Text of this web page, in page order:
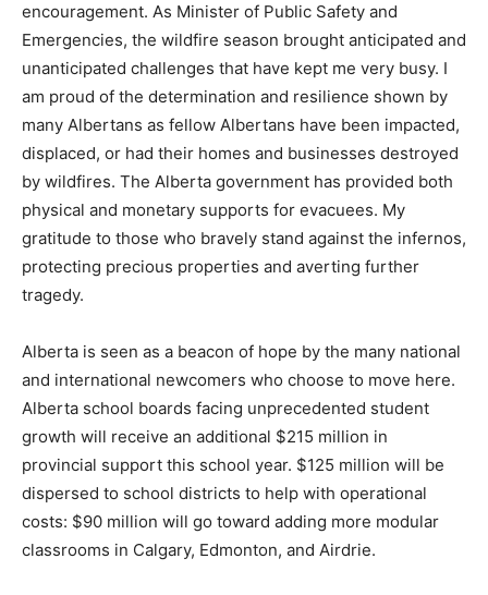
encouragement. As Minister of Public Safety and
Emergencies, the wildfire season brought anticipated and
unanticipated challenges that have kept me very busy. I
am proud of the determination and resilience shown by
many Albertans as fellow Albertans have been impacted,
displaced, or had their homes and businesses destroyed
by wildfires. The Alberta government has provided both
physical and monetary supports for evacuees. My
gratitude to those who bravely stand against the infernos,
protecting precious properties and averting further
tragedy.
Alberta is seen as a beacon of hope by the many national
and international newcomers who choose to move here.
Alberta school boards facing unprecedented student
growth will receive an additional $215 million in
provincial support this school year. $125 million will be
dispersed to school districts to help with operational
costs: $90 million will go toward adding more modular
classrooms in Calgary, Edmonton, and Airdrie.